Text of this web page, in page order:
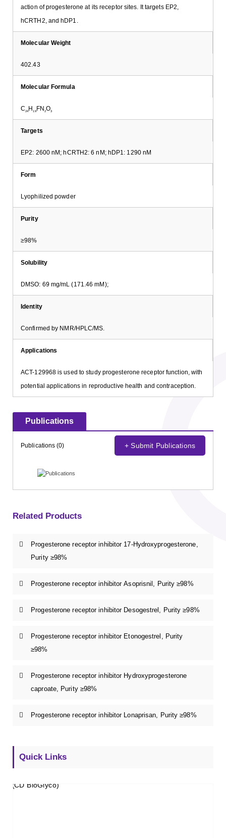
action of progesterone at its receptor sites. It targets EP2,
hCRTH2, and hDP1.
Molecular Weight
402.43
Molecular Formula
C24H 19 FN2O3
Targets
EP2: 2600 nM; hCRTH2: 6 nM; hDP1: 1290 nM
Form
Lyophilized powder
Purity
≥98%
Solubility
DMSO: 69 mg/mL (171.46 mM);
Identity
Confirmed by NMR/HPLC/MS.
Applications
ACT-129968 is used to study progesterone receptor function, with
potential applications in reproductive health and contraception.
Publications
Publications (0) + Submit Publications
Related Products
Progesterone receptor inhibitor 17-Hydroxyprogesterone,
Purity ≥98%
Progesterone receptor inhibitor Asoprisnil, Purity ≥98%
Progesterone receptor inhibitor Desogestrel, Purity ≥98%
Progesterone receptor inhibitor Etonogestrel, Purity
≥98%
Progesterone receptor inhibitor Hydroxyprogesterone
caproate, Purity ≥98%
Progesterone receptor inhibitor Lonaprisan, Purity ≥98%
Quick Links